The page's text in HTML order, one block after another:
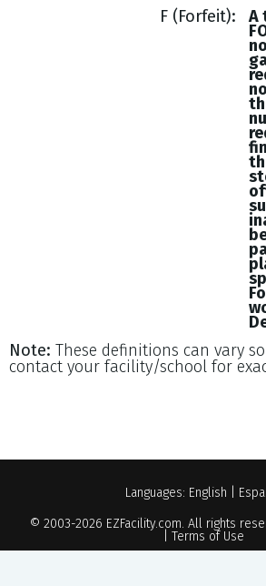
F (Forfeit)
A
Note: These definitions can vary
contact your facility/school for
Languages: English
© 2003-2026 EZFacility.com. All rights
Terms of Use